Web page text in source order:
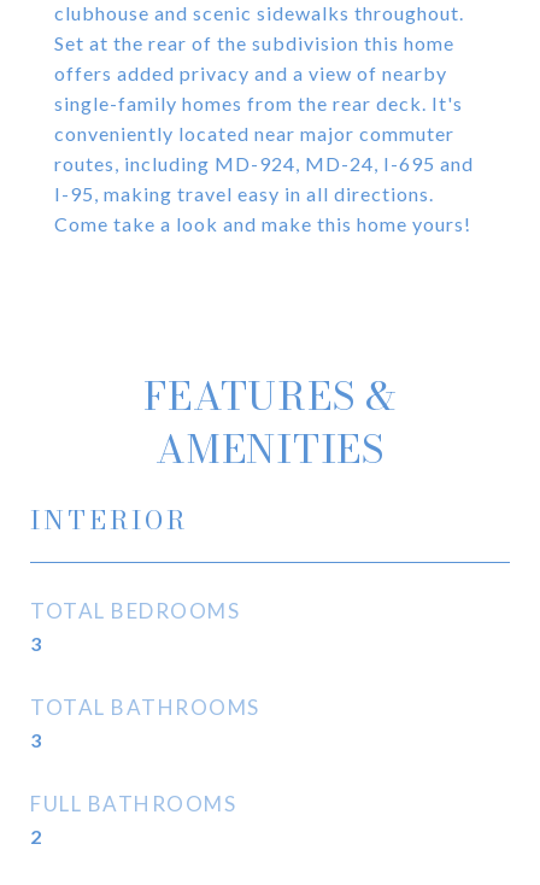
clubhouse and scenic sidewalks throughout.
Set at the rear of the subdivision this home
offers added privacy and a view of nearby
single-family homes from the rear deck. It's
conveniently located near major commuter
routes, including MD-924, MD-24, I-695 and
I-95, making travel easy in all directions.
Come take a look and make this home yours!
FEATURES &
AMENITIES
INTERIOR
TOTAL BEDROOMS
3
TOTAL BATHROOMS
3
FULL BATHROOMS
2